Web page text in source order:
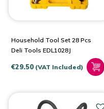
Household Tool Set 28 Pcs
Deli Tools EDL1028J
€29.50 (VAT Included)